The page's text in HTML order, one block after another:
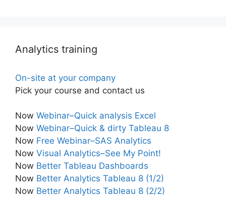
Analytics training
On-site at your company
Pick your course and contact us
Now Webinar–Quick analysis Excel
Now Webinar–Quick & dirty Tableau 8
Now Free Webinar–SAS Analytics
Now Visual Analytics–See My Point!
Now Better Tableau Dashboards
Now Better Analytics Tableau 8 (1/2)
Now Better Analytics Tableau 8 (2/2)